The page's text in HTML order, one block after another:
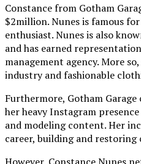
Constance from Gotham
$2million. Nunes is famous
enthusiast. Nunes is also
and has earned
management agency. More
industry and fashionable
Furthermore, Gotham
her heavy Instagram
and modeling content. Her
career, building and restoring